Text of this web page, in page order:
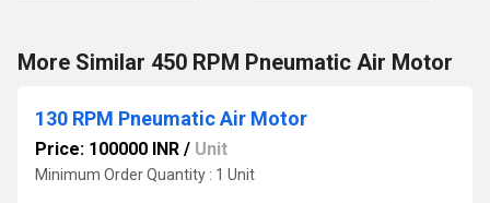
More Similar 450 RPM Pneumatic Air Motor
130 RPM Pneumatic Air Motor
Price: 100000 INR / Unit
Minimum Order Quantity : 1 Unit